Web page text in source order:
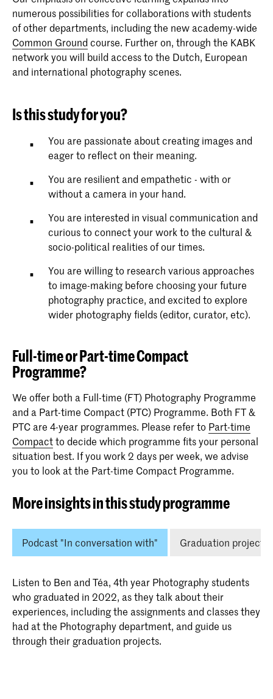
numerous possibilities for collaborations with students
of other departments, including the new academy-wide
Common Groundcourse. Further on, through the KABK
network you will build access to the Dutch, European
and international photography scenes.
Is this study for you?
You are passionate about creating images and
eager to reflect on their meaning.
You are resilient and empathetic - with or
without a camera in your hand.
You are interested in visual communication and
curious to connect your work to the cultural &
socio-political realities of our times.
You are willing to research various approaches
to image-making before choosing your future
photography practice, and excited to explore
wider photography fields (editor, curator, etc).
Full-time or Part-time Compact
Programme?
We offer both a Full-time (FT) Photography Programme
and a Part-time Compact (PTC) Programme. Both FT &
PTC are 4-year programmes. Please refer to Part-time
Compactto decide which programme fits your personal
situation best. If you work 2 days per week, we advise
you to look at the Part-time Compact Programme.
More insights in this study programme
Podcast "In conversation with" Graduation projects
Listen to Ben and Téa, 4th year Photography students
who graduated in 2022, as they talk about their
experiences, including the assignments and classes they
had at the Photography department, and guide us
through their graduation projects.